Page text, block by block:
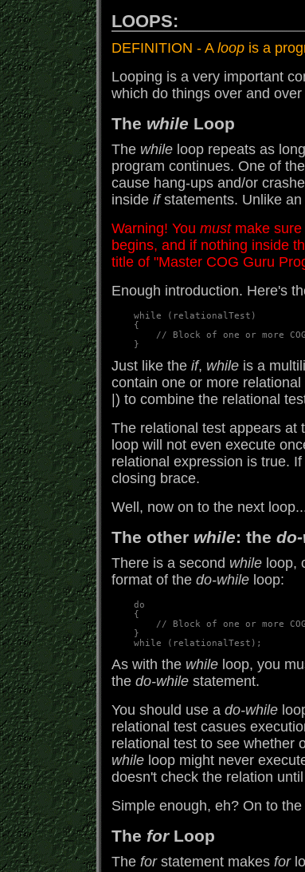
LOOPS:
DEFINITION - A loop is a
Looping is a very important
which do things over and
The while Loop
The while loop repeats as
program continues. One of
cause hang-ups and/or
inside ifstatements. Unlike an
Warning! You mustmake sure
begins, and if nothing inside
title of "Master COG Guru
Enough introduction. Here's
    while (relationalTest)
    {
// Block of one or more
Just like the if, while is a
contain one or more
|) to combine the relational
The relational test appears at
loop will not even execute
relational expression is true.
closing brace.
Well, now on to the next
The other while: the
There is a second while loop,
format of the do-while loop:
    do
    {
// Block of one or more
    }
As with the while loop, you
the do-while statement.
You should use a do-while
relational test casues
relational test to see whether
while loop might never
doesn't check the relation
Simple enough, eh? On to the
The forLoop
The forstatement makes for